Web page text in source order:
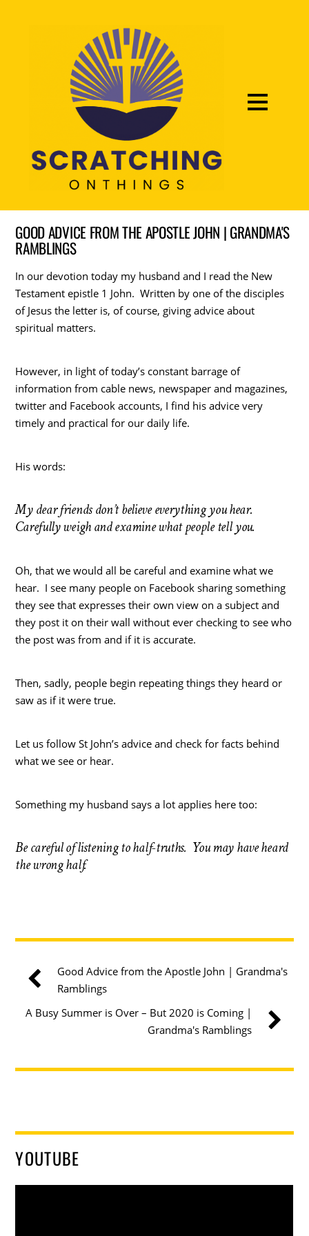
GOOD ADVICE FROM THE APOSTLE JOHN | GRANDMA'S
RAMBLINGS
In our devotion today my husband and I read the New
Testament epistle 1 John. Written by one of the disciples
of Jesus the letter is, of course, giving advice about
spiritual matters.
However, in light of today’s constant barrage of
information from cable news, newspaper and magazines,
twitter and Facebook accounts, I find his advice very
timely and practical for our daily life.
His words:
My dear friends don’t believe everything you hear.
Carefully weigh and examine what people tell you.
Oh, that we would all be careful and examine what we
hear. I see many people on Facebook sharing something
they see that expresses their own view on a subject and
they post it on their wall without ever checking to see who
the post was from and if it is accurate.
Then, sadly, people begin repeating things they heard or
saw as if it were true.
Let us follow St John’s advice and check for facts behind
what we see or hear.
Something my husband says a lot applies here too:
Be careful of listening to half-truths. You may have heard
the wrong half.
Good Advice from the Apostle John | Grandma's
Ramblings
A Busy Summer is Over – But 2020 is Coming |
Grandma's Ramblings
YOUTUBE